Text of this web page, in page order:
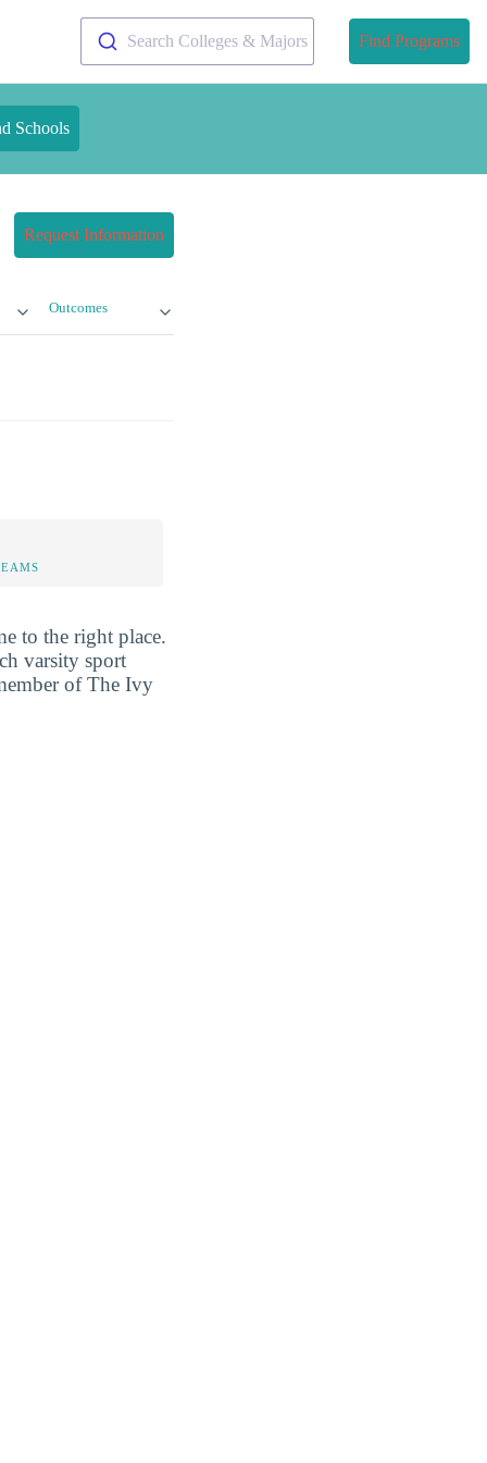
Search Colleges & Majors Find Programs
Schools
Request Information
Outcomes
to the right place.
varsity sport
of The Ivy